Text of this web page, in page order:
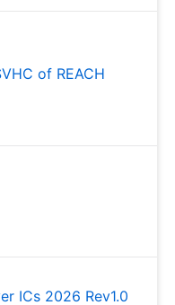
of REACH
ICs 2026 Rev1.0